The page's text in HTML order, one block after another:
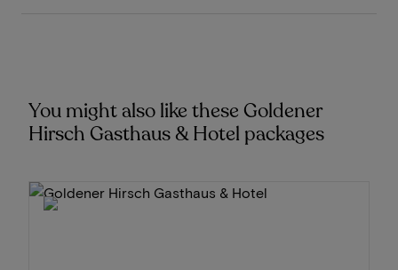
You might also like these Goldener
Hirsch Gasthaus & Hotel packages